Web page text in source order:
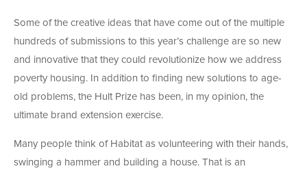
Some of the creative ideas that have come out of the multiple
hundreds of submissions to this year’s challenge are so new
and innovative that they could revolutionize how we address
poverty housing. In addition to finding new solutions to age-
old problems, the Hult Prize has been, in my opinion, the
ultimate brand extension exercise.
Many people think of Habitat as volunteering with their hands,
swinging a hammer and building a house. That is an